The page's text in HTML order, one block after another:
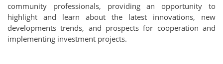
community professionals, providing an opportunity to
highlight and learn about the latest innovations, new
developments trends, and prospects for cooperation and
implementing investment projects.